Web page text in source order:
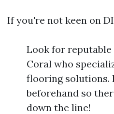
If you're not keen on
Look for
Coral who
flooring solutions.
beforehand so
down the line!